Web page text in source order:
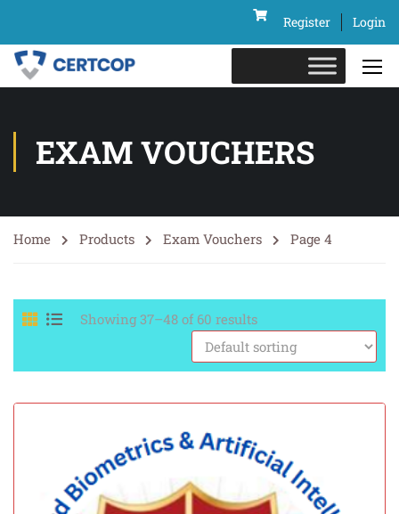
Register Login
EXAM VOUCHERS
Home Products Exam Vouchers Page 4
Showing 37–48 of 60 results